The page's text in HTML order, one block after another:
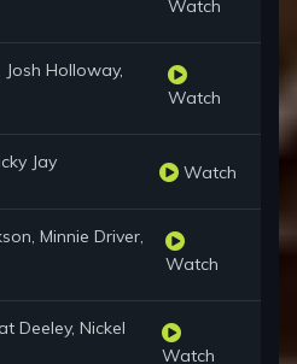
Watch
Josh Holloway,
Watch
Jay Watch
Minnie Driver,
Watch
Deeley, Nickel
Watch